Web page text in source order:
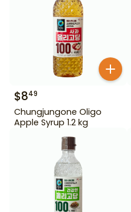
$849
Chungjungone Oligo
Apple Syrup 1.2 kg